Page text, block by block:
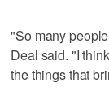
"So many
Deal said. "I
the things that